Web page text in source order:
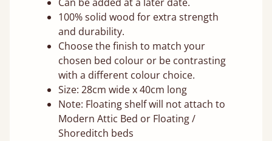
Can be added at a later date.
100% solid wood for extra strength
and durability.
Choose the finish to match your
chosen bed colour or be contrasting
with a different colour choice.
Size: 28cm wide x 40cm long
Note: Floating shelf will not attach to
Modern Attic Bed or Floating /
Shoreditch beds